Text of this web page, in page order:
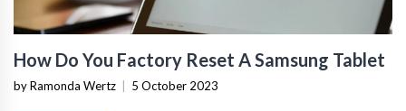
How Do You Factory Reset A Samsung Tablet
by Ramonda Wertz 5 October 2023